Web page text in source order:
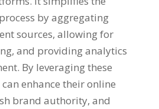
by aggregating
sources, allowing for
and providing analytics
By leveraging these
enhance their online
brand authority, and